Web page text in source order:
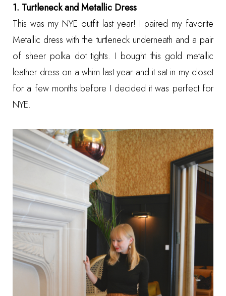
1. Turtleneck and Metallic Dress
This was my NYE outfit last year! I paired my favorite
Metallic dress with the turtleneck underneath and a pair
of sheer polka dot tights. I bought this gold metallic
leather dress on a whim last year and it sat in my closet
for a few months before I decided it was perfect for
NYE.